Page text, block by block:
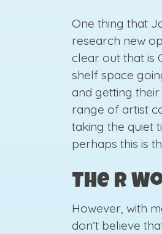
One thing that
research new
clear out that is
shelf space
and getting
range of artist
taking the quiet
perhaps this is
The R
However, with
don’t believe